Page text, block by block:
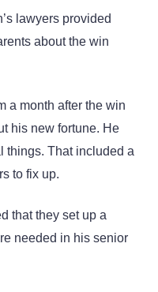
lawyers provided
about the win
a month after the win
his new fortune. He
things. That included a
to fix up.
that they set up a
needed in his senior